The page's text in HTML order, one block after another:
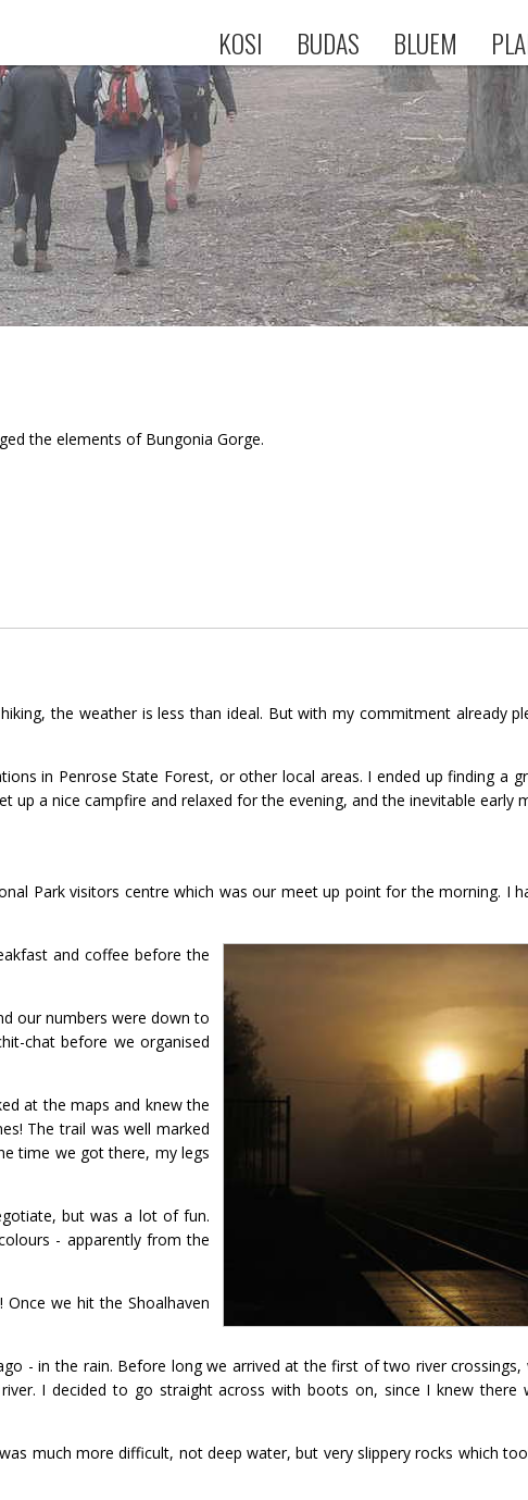
BLUEM
BUDAS
KOSI
the elements of Bungonia Gorge.
the weather is less than ideal. But with my commitment already
in Penrose State Forest, or other local areas. I ended up finding a
a nice campfire and relaxed for the evening, and the inevitable early
Park visitors centre which was our meet up point for the morning. I
and coffee before the
our numbers were down to
chat before we organised
at the maps and knew the
The trail was well marked
time we got there, my legs
but was a lot of fun.
- apparently from the
we hit the Shoalhaven
- in the rain. Before long we arrived at the first of two river
I decided to go straight across with boots on, since I knew there
much more difficult, not deep water, but very slippery rocks which